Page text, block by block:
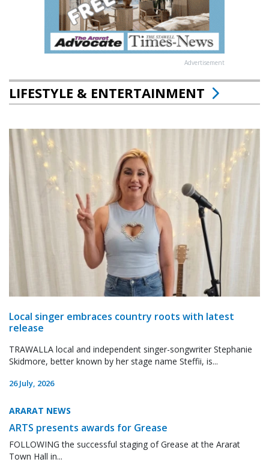
Advertisement
LIFESTYLE & ENTERTAINMENT
Local singer embraces country roots with latest
release
TRAWALLA local and independent singer-songwriter Stephanie
Skidmore, better known by her stage name Steffii, is...
26 July, 2026
ARARAT NEWS
ARTS presents awards for Grease
FOLLOWING the successful staging of Grease at the Ararat
Town Hall in...